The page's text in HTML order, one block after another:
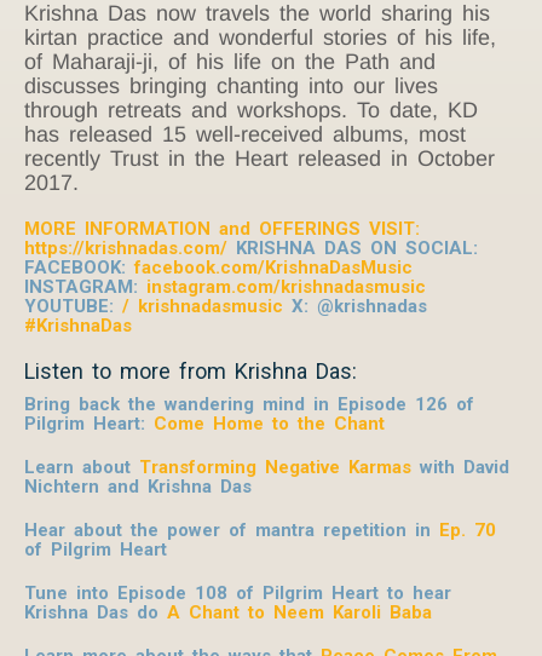
Krishna Das now travels the world sharing his
kirtan practice and wonderful stories of his life,
of Maharaji-ji, of his life on the Path and
discusses bringing chanting into our lives
through retreats and workshops. To date, KD
has released 15 well-received albums, most
recently Trust in the Heart released in October
2017.
MORE INFORMATION and OFFERINGS VISIT:
https://krishnadas.com/ KRISHNA DAS ON SOCIAL:
FACEBOOK:facebook.com/KrishnaDasMusic
INSTAGRAM: instagram.com/krishnadasmusic
YOUTUBE: / krishnadasmusic X: @krishnadas
#KrishnaDas
Listen to more from Krishna Das:
Bring back the wandering mind in Episode 126 of
Pilgrim Heart: Come Home to the Chant
Learn about Transforming Negative Karmas with David
Nichtern and Krishna Das
Hear about the power of mantra repetition in Ep. 70
of Pilgrim Heart
Tune into Episode 108 of Pilgrim Heart to hear
Krishna Das do A Chant to Neem Karoli Baba